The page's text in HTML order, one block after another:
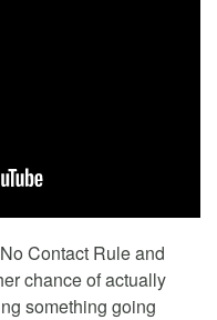
Contact Rule and
chance of actually
something going